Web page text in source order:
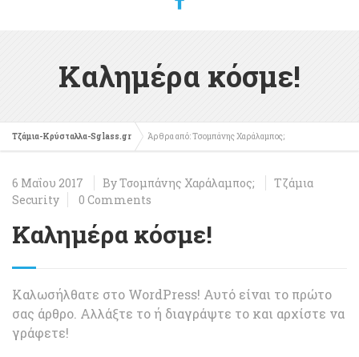
Καλημέρα κόσμε!
Τζάμια-Κρύσταλλα-Sglass.gr Άρθρα από: Τσομπάνης Χαράλαμπος;
6 Μαΐου 2017 ByΤσομπάνης Χαράλαμπος;
Τζάμια
Security
0 Comments
Καλημέρα κόσμε!
Καλωσήλθατε στο WordPress! Αυτό είναι το πρώτο
σας άρθρο. Αλλάξτε το ή διαγράψτε το και αρχίστε να
γράφετε!